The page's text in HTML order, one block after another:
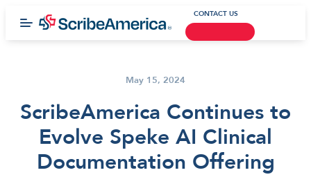
CONTACT US
May 15, 2024
ScribeAmerica Continues to
Evolve Speke AI Clinical
Documentation Offering